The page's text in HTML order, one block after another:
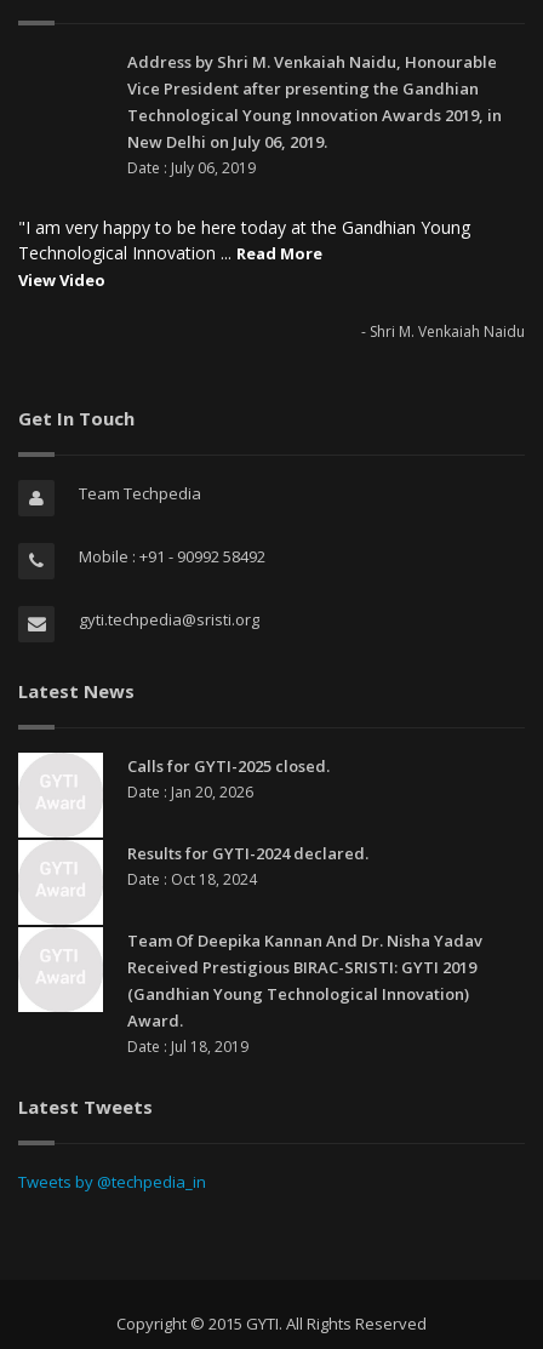
Address by Shri M. Venkaiah Naidu, Honourable
Vice President after presenting the Gandhian
Technological Young Innovation Awards 2019, in
New Delhi on July 06, 2019.
Date : July 06, 2019
"I am very happy to be here today at the Gandhian Young
Technological Innovation ... Read More
View Video
- Shri M. Venkaiah Naidu
Get In Touch
Team Techpedia
Mobile : +91 - 90992 58492
gyti.techpedia@sristi.org
Latest News
Calls for GYTI-2025 closed.
Date : Jan 20, 2026
Results for GYTI-2024 declared.
Date : Oct 18, 2024
Team Of Deepika Kannan And Dr. Nisha Yadav
Received Prestigious BIRAC-SRISTI: GYTI 2019
(Gandhian Young Technological Innovation)
Award.
Date : Jul 18, 2019
Latest Tweets
Tweets by @techpedia_in
Copyright © 2015 GYTI. All Rights Reserved